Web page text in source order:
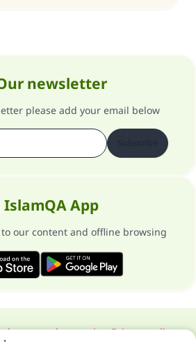
newsletter
please add your email below
IslamQA App
to our content and offline browsing
the general supervisorPrivacy policy